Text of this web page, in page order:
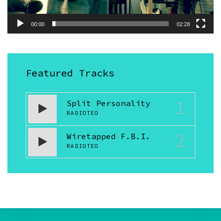
00:00 02:28
Featured Tracks
Split Personality
RADIOTEO 1
Wiretapped F.B.I.
RADIOTEO 2